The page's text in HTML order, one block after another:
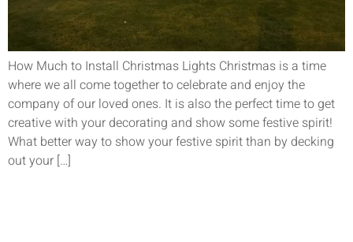
How Much to Install Christmas Lights Christmas is a time
where we all come together to celebrate and enjoy the
company of our loved ones. It is also the perfect time to get
creative with your decorating and show some festive spirit!
What better way to show your festive spirit than by decking
out your […]